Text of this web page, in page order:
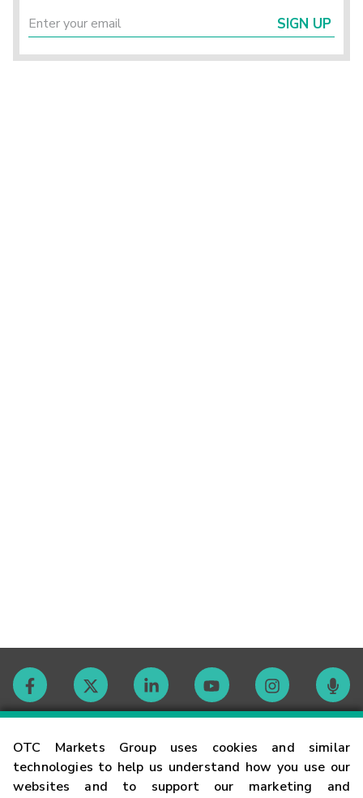
OTC Markets Group uses cookies and similar
technologies to help us understand how you use our
websites and to support our marketing and
SIGN UP
Contact
Careers